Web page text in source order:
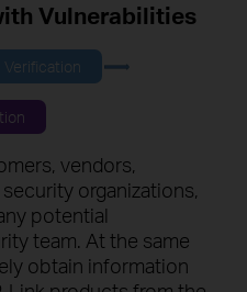
Vulnerabilities
Verification
vendors,
organizations,
potential
team. At the same
obtain information